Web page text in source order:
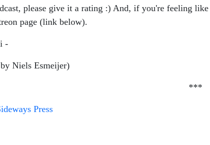
please give it a rating :) And, if you're feeling
page (link below).
-
Niels Esmeijer)
***
Press